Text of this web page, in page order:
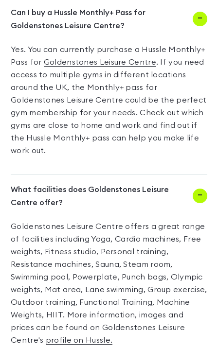
Can I buy a Hussle Monthly+ Pass for
Goldenstones Leisure Centre?
Yes. You can currently purchase a Hussle Monthly+
Pass for Goldenstones Leisure Centre. If you need
access to multiple gyms in different locations
around the UK, the Monthly+ pass for
Goldenstones Leisure Centre could be the perfect
gym membership for your needs. Check out which
gyms are close to home and work and find out if
the Hussle Monthly+ pass can help you make life
work out.
What facilities does Goldenstones Leisure
Centre offer?
Goldenstones Leisure Centre offers a great range
of facilities including Yoga, Cardio machines, Free
weights, Fitness studio, Personal training,
Resistance machines, Sauna, Steam room,
Swimming pool, Powerplate, Punch bags, Olympic
weights, Mat area, Lane swimming, Group exercise,
Outdoor training, Functional Training, Machine
Weights, HIIT. More information, images and
prices can be found on Goldenstones Leisure
Centre's profile on Hussle.